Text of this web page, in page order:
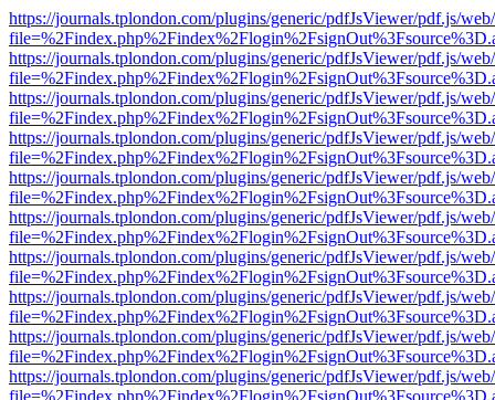
https://journals.tplondon.com/plugins/generic/pdfJsViewer/pdf.js/
https://journals.tplondon.com/plugins/generic/pdfJsViewer/pdf.js/
https://journals.tplondon.com/plugins/generic/pdfJsViewer/pdf.js/
https://journals.tplondon.com/plugins/generic/pdfJsViewer/pdf.js/
https://journals.tplondon.com/plugins/generic/pdfJsViewer/pdf.js/
https://journals.tplondon.com/plugins/generic/pdfJsViewer/pdf.js/
https://journals.tplondon.com/plugins/generic/pdfJsViewer/pdf.js/
https://journals.tplondon.com/plugins/generic/pdfJsViewer/pdf.js/
https://journals.tplondon.com/plugins/generic/pdfJsViewer/pdf.js/
https://journals.tplondon.com/plugins/generic/pdfJsViewer/pdf.js/